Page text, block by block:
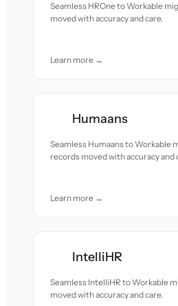
Seamless HROne to Workable
moved with accuracy and care.
Learn more →
Humaans
Seamless Humaans to Workable
records moved with accuracy and
Learn more →
IntelliHR
Seamless IntelliHR to Workable
moved with accuracy and care.